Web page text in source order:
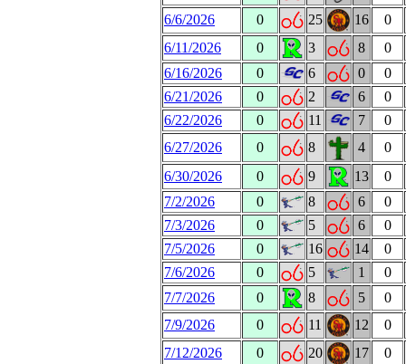
6/6/2026
0 25 16
0
6/11/2026
0 3 8
0
6/16/2026
0 6 0
0
6/21/2026
0 2 6
0
6/22/2026
0 11 7
0
6/27/2026
0 8 4
0
6/30/2026
0 9 13
0
7/2/2026
0 8 6
0
7/3/2026
0 5 6
0
7/5/2026
0 16 14
0
7/6/2026
0 5 1
0
7/7/2026
0 8 5
0
7/9/2026
0 11 12
0
7/12/2026
0 20 17 0